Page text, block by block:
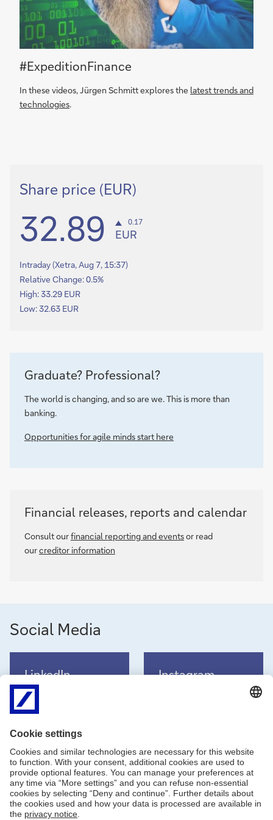
#ExpeditionFinance
In these videos, Jürgen Schmitt explores the latest trends and
technologies.
Share price (EUR)
32.89 0.17
EUR
Intraday(Xetra, Aug 7, 15:37)
Relative Change:0.5%
High: 33.29 EUR
Low: 32.63 EUR
Graduate? Professional?
The world is changing, and so are we. This is more than
banking.
Opportunities for agile minds start here
Financial releases, reports and calendar
Consult ourfinancial reporting and eventsor read
ourcreditor information
Social Media
LinkedIn
LinkedIn channel
Instagram
TikTok
TikTok channel
Facebook
Facebook channel